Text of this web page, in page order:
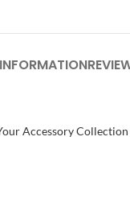
Accessory